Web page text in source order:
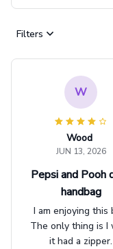
Filters
W
Wood
JUN 13, 2026
Pepsi and Pooh
handbag
I am enjoying this
The only thing is I
it had a zipper.